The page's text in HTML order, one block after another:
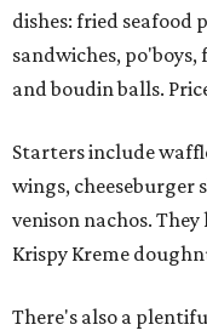
dishes: fried seafood
sandwiches,
and boudin balls.
Starters include
wings, cheeseburger
venison nachos.
Krispy Kreme
There's also a